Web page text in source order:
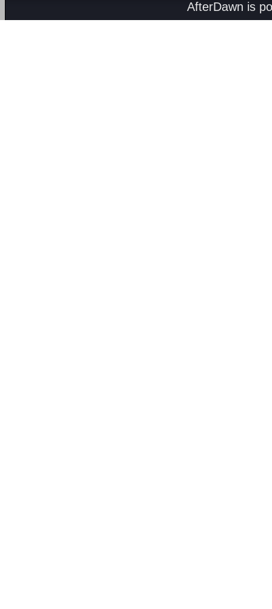
AfterDawn is